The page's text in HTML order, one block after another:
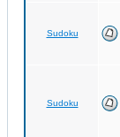
Sudoku
Sudoku